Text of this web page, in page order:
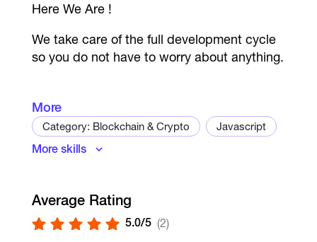
Here We Are !
We take care of the full development cycle
so you do not have to worry about anything.
Action Games
PvP/ PvE Games
Card Games
More
Category: Blockchain & Crypto
Javascript
Ruby
Python
Dapps
Stablecoin
Trading bot
Exchange development
More skills
Average Rating
5.0/5 (2)